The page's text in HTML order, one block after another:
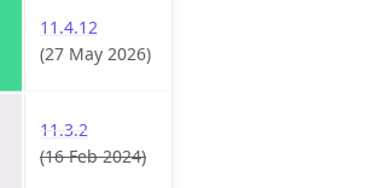
11.4.12
(27 May 2026)
11.3.2
(16 Feb 2024)